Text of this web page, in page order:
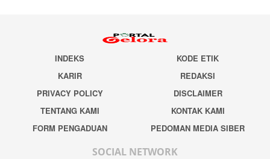
INDEKS
KODE ETIK
KARIR
REDAKSI
PRIVACY POLICY
DISCLAIMER
TENTANG KAMI
KONTAK KAMI
FORM PENGADUAN
PEDOMAN MEDIA SIBER
SOCIAL NETWORK